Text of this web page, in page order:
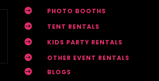
 PHOTO BOOTHS
 TENT RENTALS
 KIDS PARTY RENTALS
 OTHER EVENT RENTALS
 BLOGS